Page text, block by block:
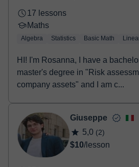
17 lessons
Maths
Algebra Statistics Basic Math
HI! I'm Rosanna, I have a
master's degree in "Risk
company assets" and I am c...
Giuseppe
5,0 (2)
$10/lesson